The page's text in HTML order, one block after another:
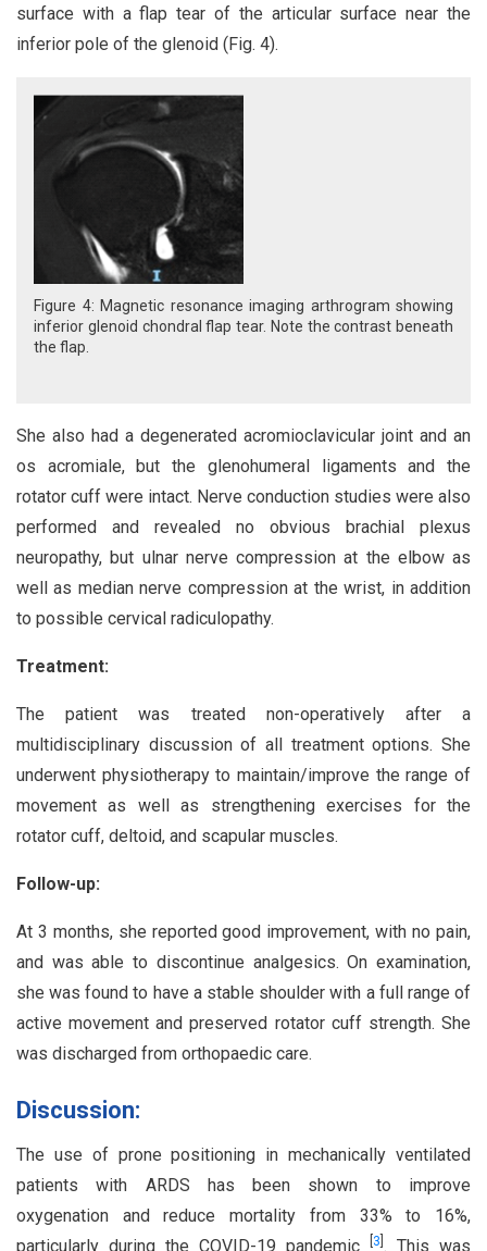
surface with a flap tear of the articular surface near the
inferior pole of the glenoid (Fig. 4).
Figure 4: Magnetic resonance imaging arthrogram showing
inferior glenoid chondral flap tear. Note the contrast beneath
the flap.
She also had a degenerated acromioclavicular joint and an
os acromiale, but the glenohumeral ligaments and the
rotator cuff were intact. Nerve conduction studies were also
performed and revealed no obvious brachial plexus
neuropathy, but ulnar nerve compression at the elbow as
well as median nerve compression at the wrist, in addition
to possible cervical radiculopathy.
Treatment:
The patient was treated non-operatively after a
multidisciplinary discussion of all treatment options. She
underwent physiotherapy to maintain/improve the range of
movement as well as strengthening exercises for the
rotator cuff, deltoid, and scapular muscles.
Follow-up:
At 3 months, she reported good improvement, with no pain,
and was able to discontinue analgesics. On examination,
she was found to have a stable shoulder with a full range of
active movement and preserved rotator cuff strength. She
was discharged from orthopaedic care.
Discussion:
The use of prone positioning in mechanically ventilated
patients with ARDS has been shown to improve
oxygenation and reduce mortality from 33% to 16%,
particularly during the COVID-19 pandemic
3 . This was